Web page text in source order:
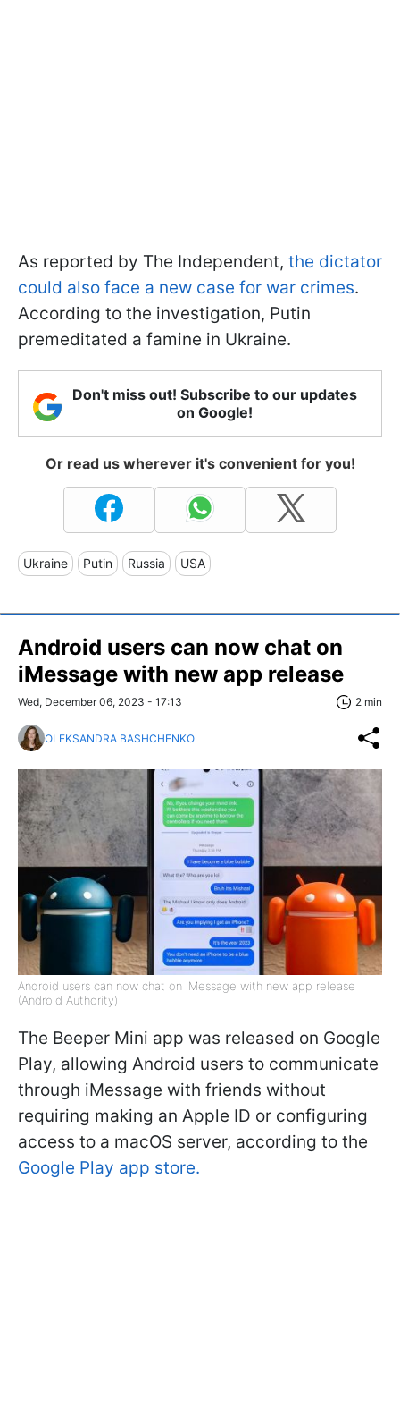
As reported by The Independent, the dictator
could also face a new case for war crimes.
According to the investigation, Putin
premeditated a famine in Ukraine.
Don't miss out! Subscribe to our updates
on Google!
Or read us wherever it's convenient for you!
Ukraine Putin Russia USA
Android users can now chat on
iMessage with new app release
Wed, December 06, 2023 - 17:13 2 min
OLEKSANDRA BASHCHENKO
Android users can now chat on iMessage with new app release
(Android Authority)
The Beeper Mini app was released on Google
Play, allowing Android users to communicate
through iMessage with friends without
requiring making an Apple ID or configuring
access to a macOS server, according to the
Google Play app store.